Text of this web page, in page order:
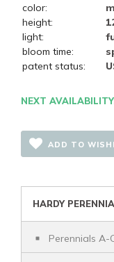
color:
height:
light:
bloom time:
patent status:
NEXT
ADD TO
HARDY
Perennials A-